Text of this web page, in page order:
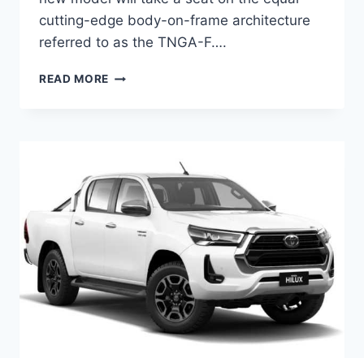
cutting-edge body-on-frame architecture
referred to as the TNGA-F….
READ MORE NEW
DATE,
ENGINE